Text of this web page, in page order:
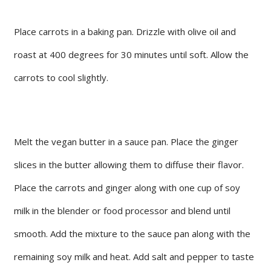
Place carrots in a baking pan. Drizzle with olive oil and
roast at 400 degrees for 30 minutes until soft. Allow the
carrots to cool slightly.
Melt the vegan butter in a sauce pan. Place the ginger
slices in the butter allowing them to diffuse their flavor.
Place the carrots and ginger along with one cup of soy
milk in the blender or food processor and blend until
smooth. Add the mixture to the sauce pan along with the
remaining soy milk and heat. Add salt and pepper to taste